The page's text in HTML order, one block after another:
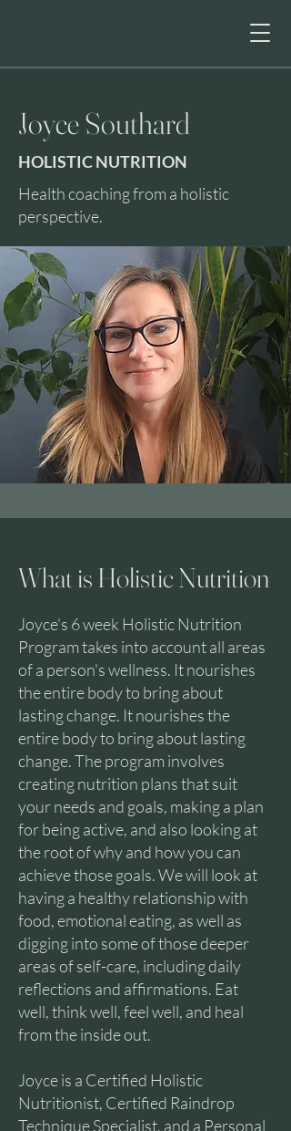
Joyce Southard
HOLISTIC NUTRITION
Health coaching from a holistic
perspective.
What is Holistic Nutrition
Joyce's 6 week Holistic Nutrition
Program takes into account all areas
of a person's wellness. It nourishes
the entire body to bring about
lasting change. It nourishes the
entire body to bring about lasting
change. The program involves
creating nutrition plans that suit
your needs and goals, making a plan
for being active, and also looking at
the root of why and how you can
achieve those goals. We will look at
having a healthy relationship with
food, emotional eating, as well as
digging into some of those deeper
areas of self-care, including daily
reflections and affirmations. Eat
well, think well, feel well, and heal
from the inside out.
Joyce is a Certified Holistic
Nutritionist, Certified Raindrop
Technique Specialist, and a Personal